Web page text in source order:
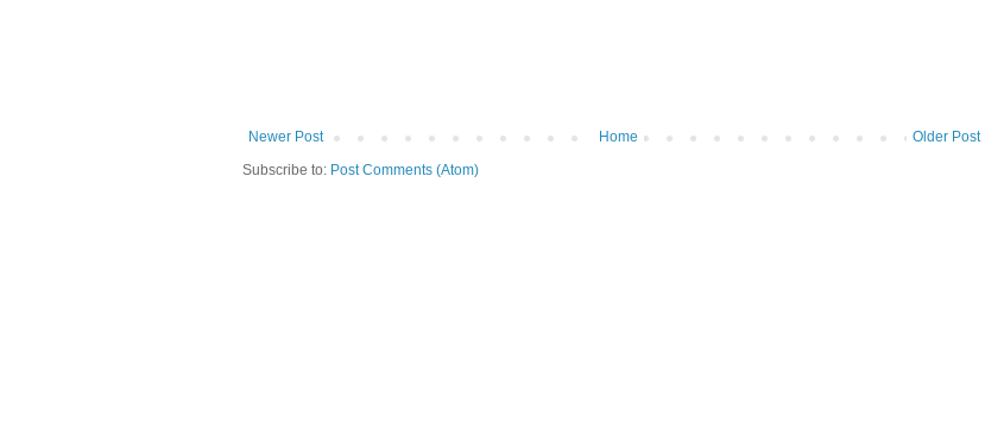
Newer Post Older Post
Home
Subscribe to: Post Comments (Atom)